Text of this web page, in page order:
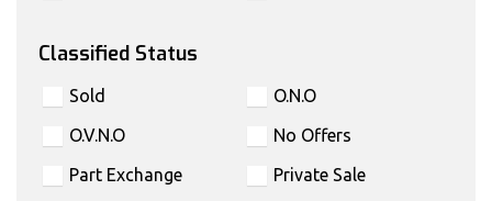
Classified Status
Sold
O.N.O
O.V.N.O
No Offers
Part Exchange
Private Sale